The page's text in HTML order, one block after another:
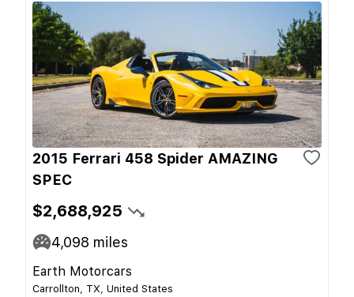
2015 Ferrari 458 Spider AMAZING
SPEC
$2,688,925
4,098 miles
Earth Motorcars
Carrollton, TX, United States